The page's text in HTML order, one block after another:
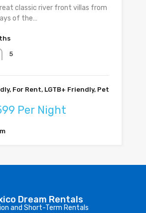
classic river front villas from
of the…
5
For Rent, LGTB+ Friendly, Pet
Per Night
Dream Rentals
and Short-Term Rentals